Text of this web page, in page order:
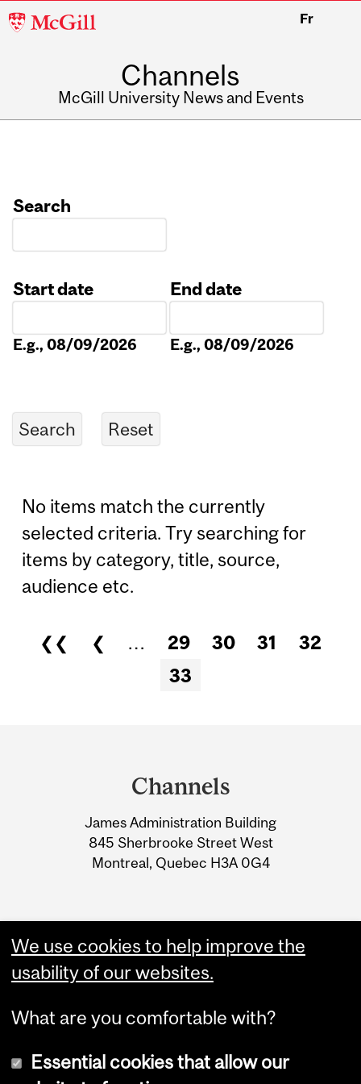
McGill
Fr
Channels
McGill University News and Events
Search
Start date
E.g., 08/09/2026
End date
E.g., 08/09/2026
No items match the currently
selected criteria. Try searching for
items by category, title, source,
audience etc.
Pages
❮❮ ❮ … 29 30 31
32
33
Information
Channels
James Administration Building
845 Sherbrooke Street West
Montreal, Quebec H3A 0G4
We use cookies to help improve the
usability of our websites.
What are you comfortable with?
Essential cookies that allow our